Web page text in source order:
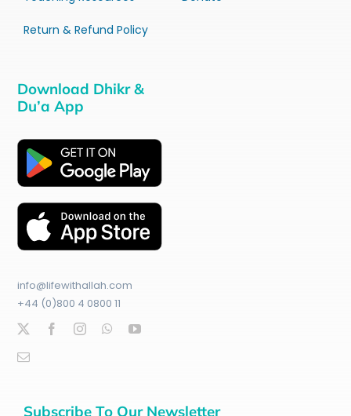
Return & Refund Policy
Download Dhikr &
Du’a App
info@lifewithallah.com
+44 (0)800 4 0800 11
Subscribe To Our Newsletter